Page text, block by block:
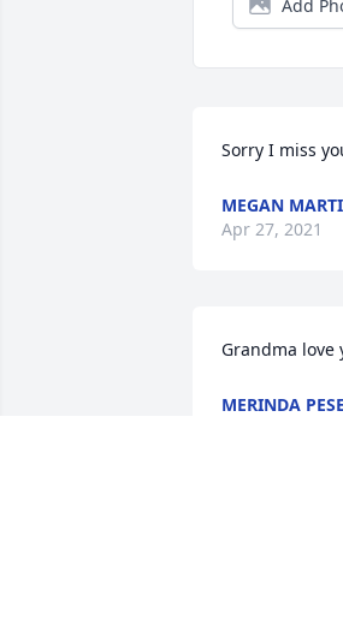
Add
Sorry I miss
MEGAN
Apr 27, 2021
Grandma
MERINDA